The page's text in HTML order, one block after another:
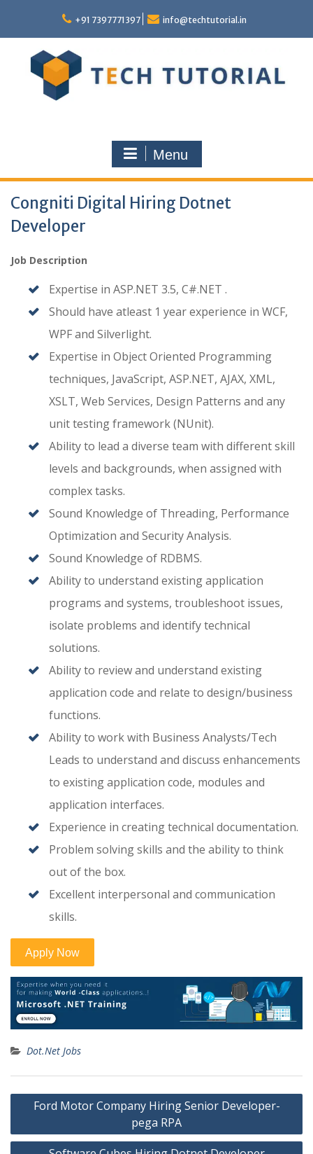
content
+91 7397771397 info@techtutorial.in
Menu
Congniti Digital Hiring Dotnet
Developer
Job Description
Expertise in ASP.NET 3.5, C#.NET .
Should have atleast 1 year experience in WCF,
WPF and Silverlight.
Expertise in Object Oriented Programming
techniques, JavaScript, ASP.NET, AJAX, XML,
XSLT, Web Services, Design Patterns and any
unit testing framework (NUnit).
Ability to lead a diverse team with different skill
levels and backgrounds, when assigned with
complex tasks.
Sound Knowledge of Threading, Performance
Optimization and Security Analysis.
Sound Knowledge of RDBMS.
Ability to understand existing application
programs and systems, troubleshoot issues,
isolate problems and identify technical
solutions.
Ability to review and understand existing
application code and relate to design/business
functions.
Ability to work with Business Analysts/Tech
Leads to understand and discuss enhancements
to existing application code, modules and
application interfaces.
Experience in creating technical documentation.
Problem solving skills and the ability to think
out of the box.
Excellent interpersonal and communication
skills.
Dot.Net Jobs
Post
Ford Motor Company Hiring Senior Developer-
pega RPA